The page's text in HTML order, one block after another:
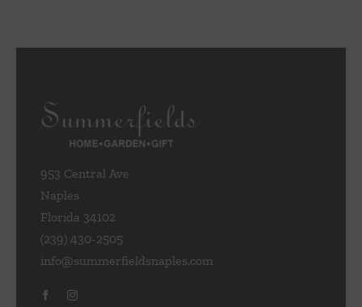
953 Central Ave
Naples
Florida 34102
(239) 430-2505
info@summerfieldsnaples.com